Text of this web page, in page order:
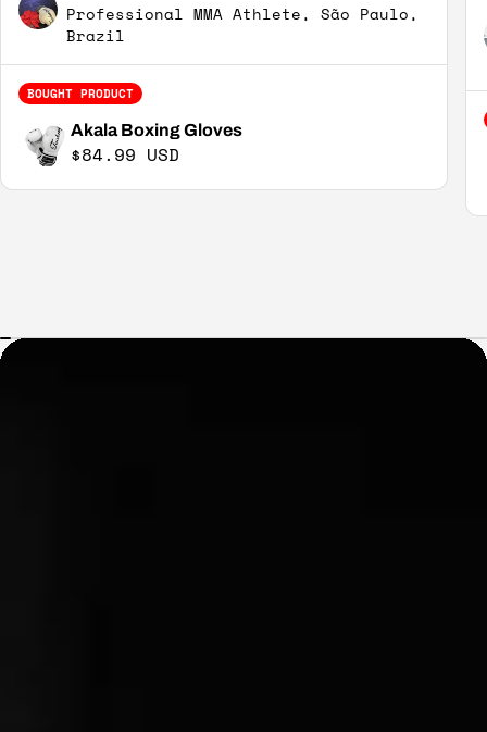
Professional MMA Athlete, São Paulo,
Brazil
BOUGHT PRODUCT
Akala Boxing Gloves
Regular price
$84.99 USD